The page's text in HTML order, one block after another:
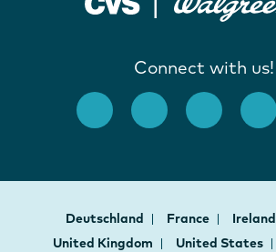
Connect with us!
Deutschland France Ireland
United Kingdom
United States